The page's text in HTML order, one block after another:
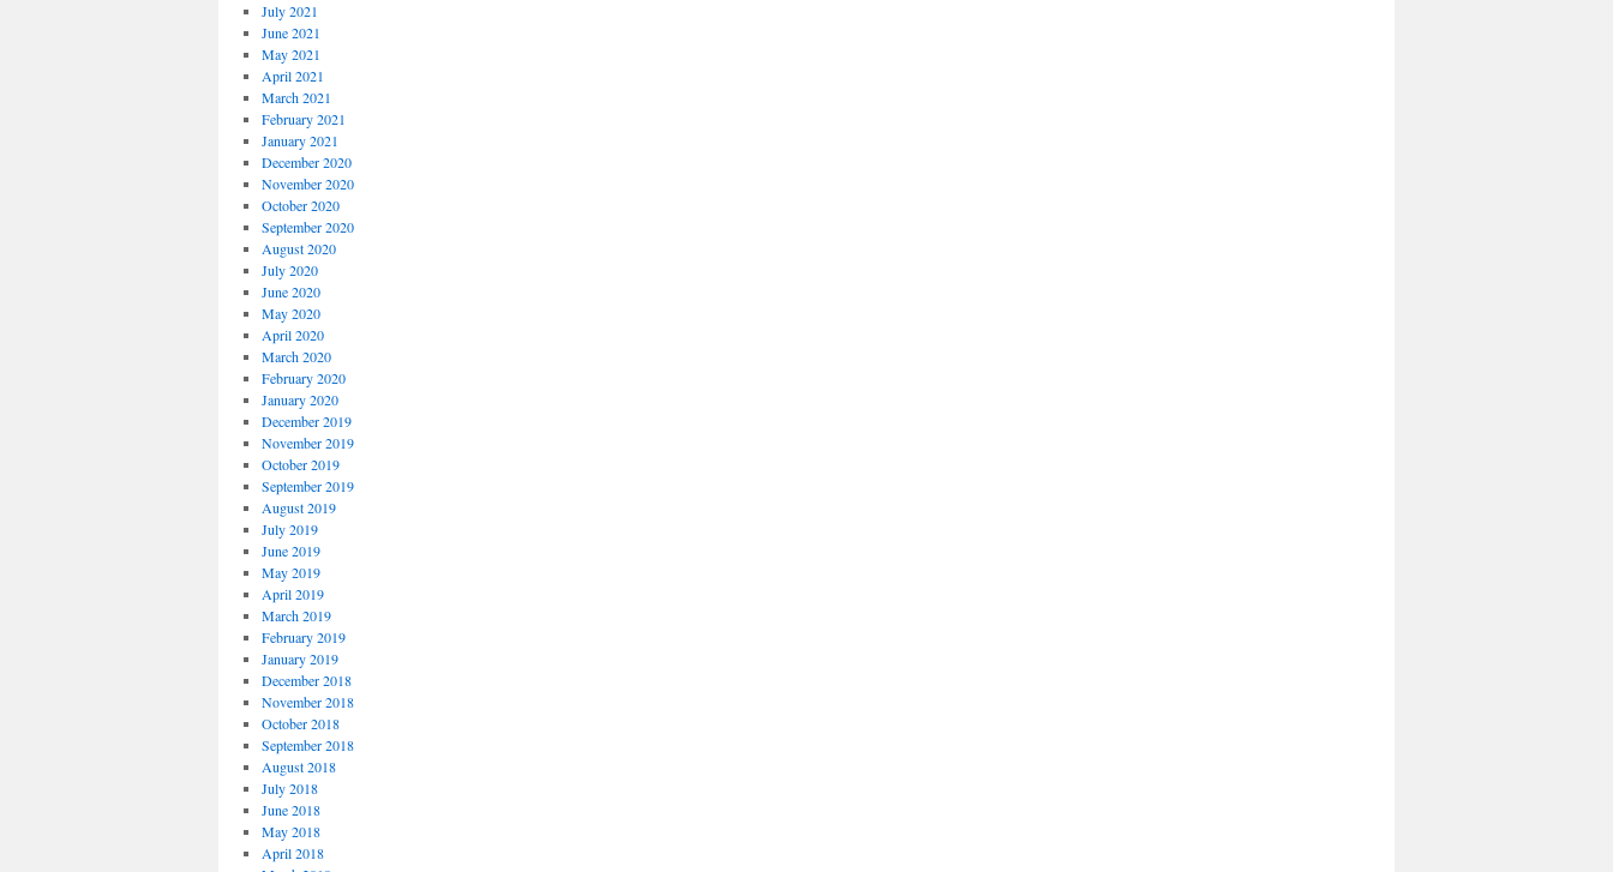
July 2021
June 2021
May 2021
April 2021
March 2021
February 2021
January 2021
December 2020
November 2020
October 2020
September 2020
August 2020
July 2020
June 2020
May 2020
April 2020
March 2020
February 2020
January 2020
December 2019
November 2019
October 2019
September 2019
August 2019
July 2019
June 2019
May 2019
April 2019
March 2019
February 2019
January 2019
December 2018
November 2018
October 2018
September 2018
August 2018
July 2018
June 2018
May 2018
April 2018